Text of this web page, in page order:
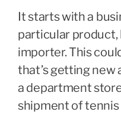
It starts with a
particular
importer. This
that’s getting new
a department
shipment of tennis